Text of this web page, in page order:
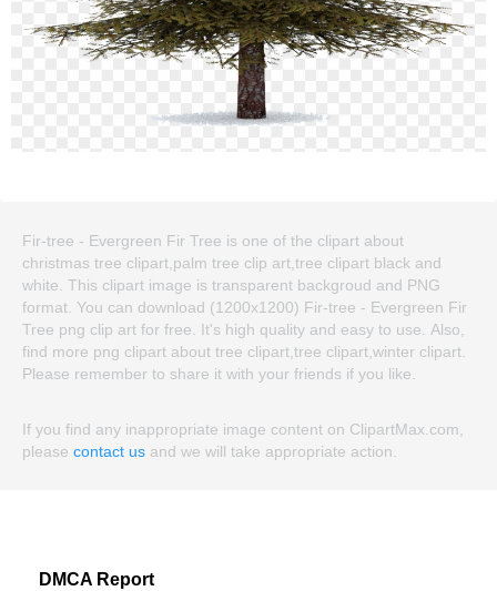
Fir-tree - Evergreen Fir Tree is one of the clipart about
christmas tree clipart,palm tree clip art,tree clipart black and
white. This clipart image is transparent backgroud and PNG
format. You can download (1200x1200) Fir-tree - Evergreen Fir
Tree png clip art for free. It's high quality and easy to use. Also,
find more png clipart about tree clipart,tree clipart,winter clipart.
Please remember to share it with your friends if you like.
If you find any inappropriate image content on ClipartMax.com,
please contact us and we will take appropriate action.
DMCA Report